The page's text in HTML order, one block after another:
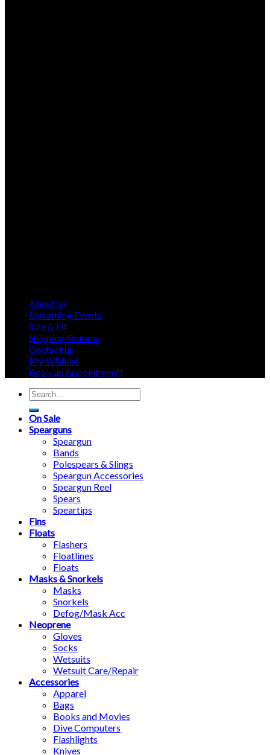
About us
Upcoming Events
Size & Fit
Shipping/Returns
Contact us
My Wishlist
Book an Appointment!
Search
for:
On Sale
Spearguns
Speargun
Bands
Polespears & Slings
Speargun Accessories
Speargun Reel
Spears
Speartips
Fins
Floats
Flashers
Floatlines
Floats
Masks & Snorkels
Masks
Snorkels
Defog/Mask Acc
Neoprene
Gloves
Socks
Wetsuits
Wetsuit Care/Repair
Accessories
Apparel
Bags
Books and Movies
Dive Computers
Flashlights
Knives